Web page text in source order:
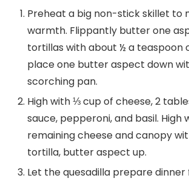
Preheat a big non-stick skillet to
warmth. Flippantly butter one
tortillas with about ½ a teaspoon
place one butter aspect down
scorching pan.
High with ⅓ cup of cheese, 2
sauce, pepperoni, and basil. High
remaining cheese and canopy
tortilla, butter aspect up.
Let the quesadilla prepare